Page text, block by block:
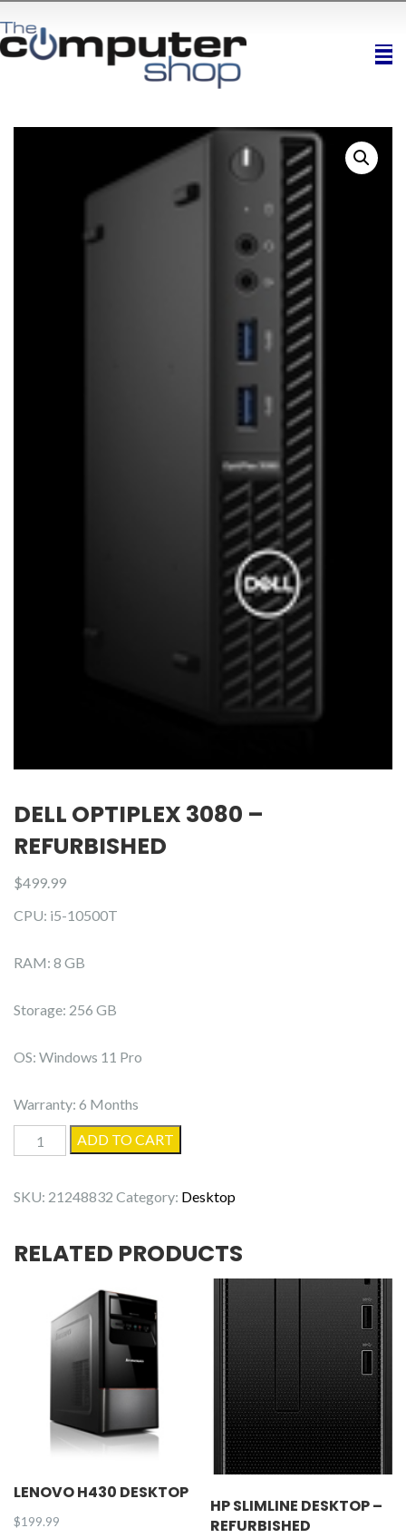
DELL OPTIPLEX 3080 –
REFURBISHED
$499.99
CPU: i5-10500T
RAM: 8 GB
Storage: 256 GB
OS: Windows 11 Pro
Warranty: 6 Months
Dell
OptiPlex
-
quantity
ADD TO CART
SKU: 21248832 Category: Desktop
RELATED PRODUCTS
LENOVO H430 DESKTOP
$199.99
HP SLIMLINE DESKTOP –
REFURBISHED